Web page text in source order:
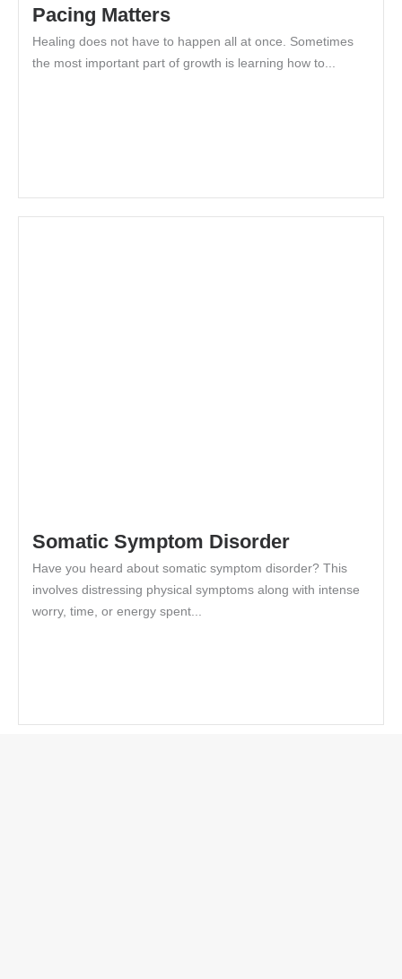
Pacing Matters
Healing does not have to happen all at once. Sometimes
the most important part of growth is learning how to...
Somatic Symptom Disorder
Have you heard about somatic symptom disorder? This
involves distressing physical symptoms along with intense
worry, time, or energy spent...